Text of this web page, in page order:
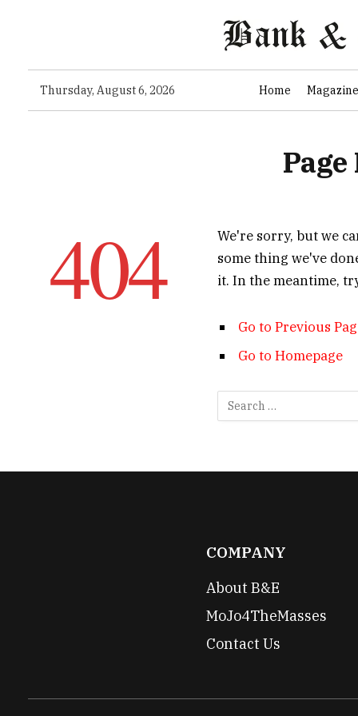
Thursday, August 6, 2026 Home Magazine
404
We're sorry, but we
some thing we've
it. In the meantime,
Go to Previous
Go to Homepage
COMPANY
About B&E
MoJo4TheMasses
Contact Us